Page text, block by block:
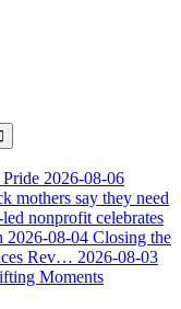
2026-08-06
mothers say they need
nonprofit celebrates
2026-08-04 Closing the
Rev… 2026-08-03
Moments